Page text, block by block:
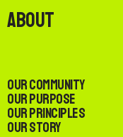
About
Our Community
Our Purpose
Our Principles
Our Story